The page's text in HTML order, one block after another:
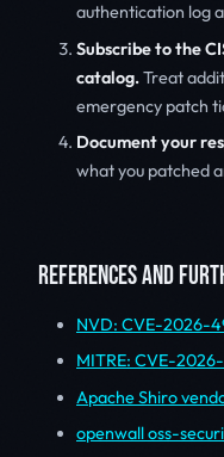
authentication log
Subscribe to the
catalog.Treat
emergency patch
Document your
what you patched
REFERENCES AND
NVD: CVE-2026-
MITRE: CVE-
Apache Shiro
openwall oss-